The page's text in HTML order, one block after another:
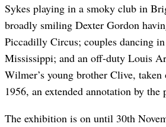
Sykes playing in a smoky club in
broadly smiling Dexter Gordon
Piccadilly Circus; couples dancing
Mississippi; and an off-duty Louis
Wilmer’s young brother Clive,
1956, an extended annotation by the
The exhibition is on until 30th